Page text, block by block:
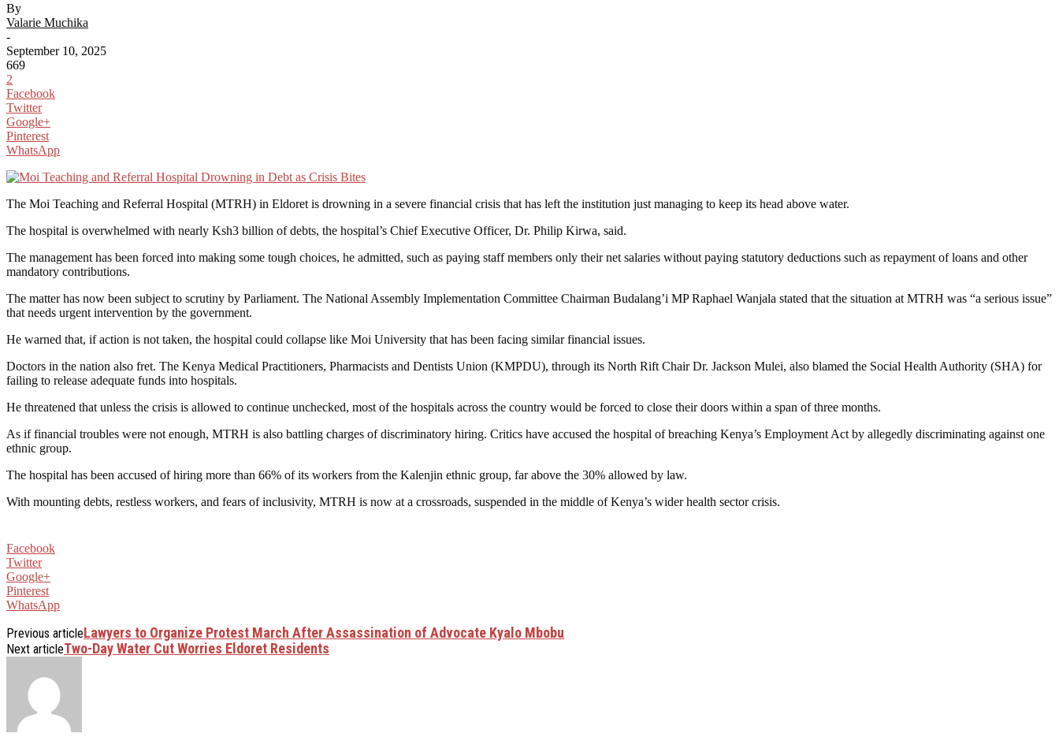
By
Valarie Muchika
-
September 10, 2025
669
2
Facebook
Twitter
Google+
Pinterest
WhatsApp
The Moi Teaching and Referral Hospital (MTRH) in Eldoret is drowning in a severe financial crisis that has left the institution just managing to keep its head above water.
The hospital is overwhelmed with nearly Ksh3 billion of debts, the hospital’s Chief Executive Officer, Dr. Philip Kirwa, said.
The management has been forced into making some tough choices, he admitted, such as paying staff members only their net salaries without paying statutory deductions such as repayment of loans and other
mandatory contributions.
The matter has now been subject to scrutiny by Parliament. The National Assembly Implementation Committee Chairman Budalang’i MP Raphael Wanjala stated that the situation at MTRH was “a serious issue”
that needs urgent intervention by the government.
He warned that, if action is not taken, the hospital could collapse like Moi University that has been facing similar financial issues.
Doctors in the nation also fret. The Kenya Medical Practitioners, Pharmacists and Dentists Union (KMPDU), through its North Rift Chair Dr. Jackson Mulei, also blamed the Social Health Authority (SHA) for
failing to release adequate funds into hospitals.
He threatened that unless the crisis is allowed to continue unchecked, most of the hospitals across the country would be forced to close their doors within a span of three months.
As if financial troubles were not enough, MTRH is also battling charges of discriminatory hiring. Critics have accused the hospital of breaching Kenya’s Employment Act by allegedly discriminating against one
ethnic group.
The hospital has been accused of hiring more than 66% of its workers from the Kalenjin ethnic group, far above the 30% allowed by law.
With mounting debts, restless workers, and fears of inclusivity, MTRH is now at a crossroads, suspended in the middle of Kenya’s wider health sector crisis.
Facebook
Twitter
Google+
Pinterest
WhatsApp
Previous articleLawyers to Organize Protest March After Assassination of Advocate Kyalo Mbobu
Next articleTwo-Day Water Cut Worries Eldoret Residents